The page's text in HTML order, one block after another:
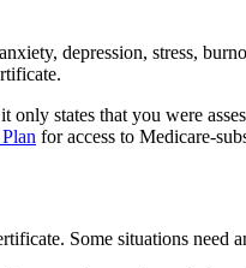
depression, stress,
states that you were
for access to Medicare-
Some situations need